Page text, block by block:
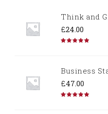
Think and
£24.00
Business
£47.00